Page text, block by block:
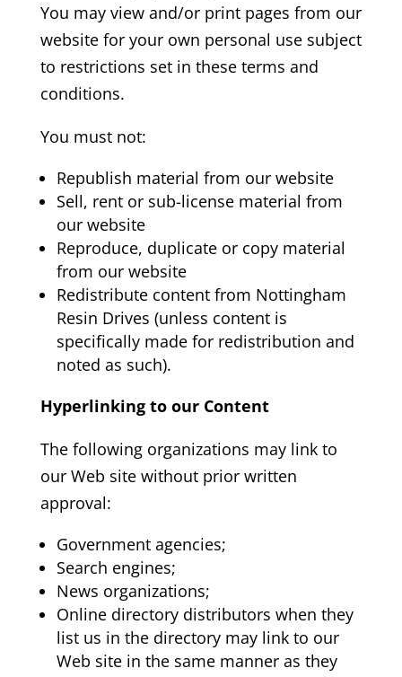
You may view and/or print pages from our
website for your own personal use subject
to restrictions set in these terms and
conditions.
You must not:
Republish material from our website
Sell, rent or sub-license material from
our website
Reproduce, duplicate or copy material
from our website
Redistribute content from Nottingham
Resin Drives (unless content is
specifically made for redistribution and
noted as such).
Hyperlinking to our Content
The following organizations may link to
our Web site without prior written
approval:
Government agencies;
Search engines;
News organizations;
Online directory distributors when they
list us in the directory may link to our
Web site in the same manner as they